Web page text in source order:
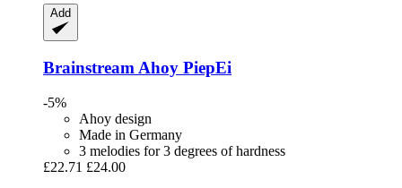
Add
Brainstream Ahoy PiepEi
-5%
Ahoy design
Made in Germany
3 melodies for 3 degrees of hardness
£22.71 £24.00